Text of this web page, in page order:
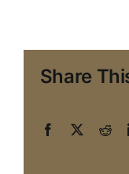
Share
Facebook
X